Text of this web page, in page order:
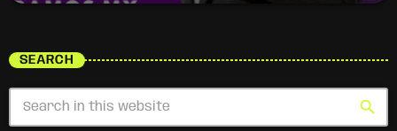
SEARCH
search